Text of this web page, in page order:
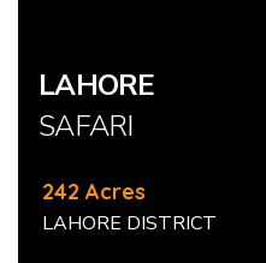
LAHORE
SAFARI
242 Acres
LAHORE DISTRICT